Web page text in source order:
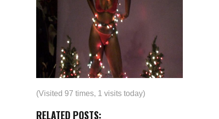
(Visited 97 times, 1 visits today)
RELATED POSTS: